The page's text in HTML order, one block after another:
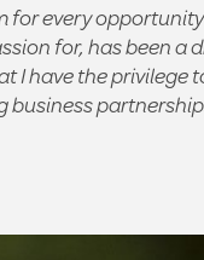
every
for, has been a
have the privilege